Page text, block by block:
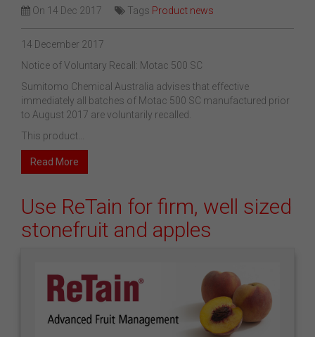
On 14 Dec 2017 Tags Product news
14 December 2017
Notice of Voluntary Recall: Motac 500 SC
Sumitomo Chemical Australia advises that effective
immediately all batches of Motac 500 SC manufactured prior
to August 2017 are voluntarily recalled.
This product...
Read More
Use ReTain for firm, well sized
stonefruit and apples